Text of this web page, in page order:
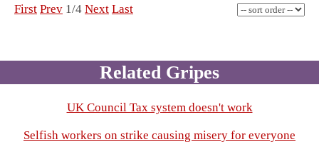
First Prev 1/4 Next Last
Related Gripes
UK Council Tax system doesn't work
Selfish workers on strike causing misery for everyone